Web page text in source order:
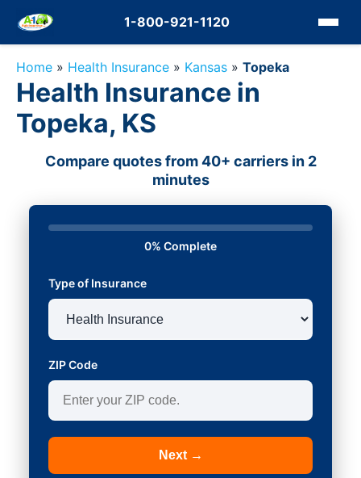
1-800-921-1120
Home » Health Insurance » Kansas » Topeka
Health Insurance in
Topeka, KS
Compare quotes from 40+ carriers in 2
minutes
0% Complete
Type of Insurance
ZIP Code
Next →